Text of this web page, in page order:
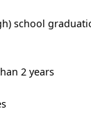
school
2 years